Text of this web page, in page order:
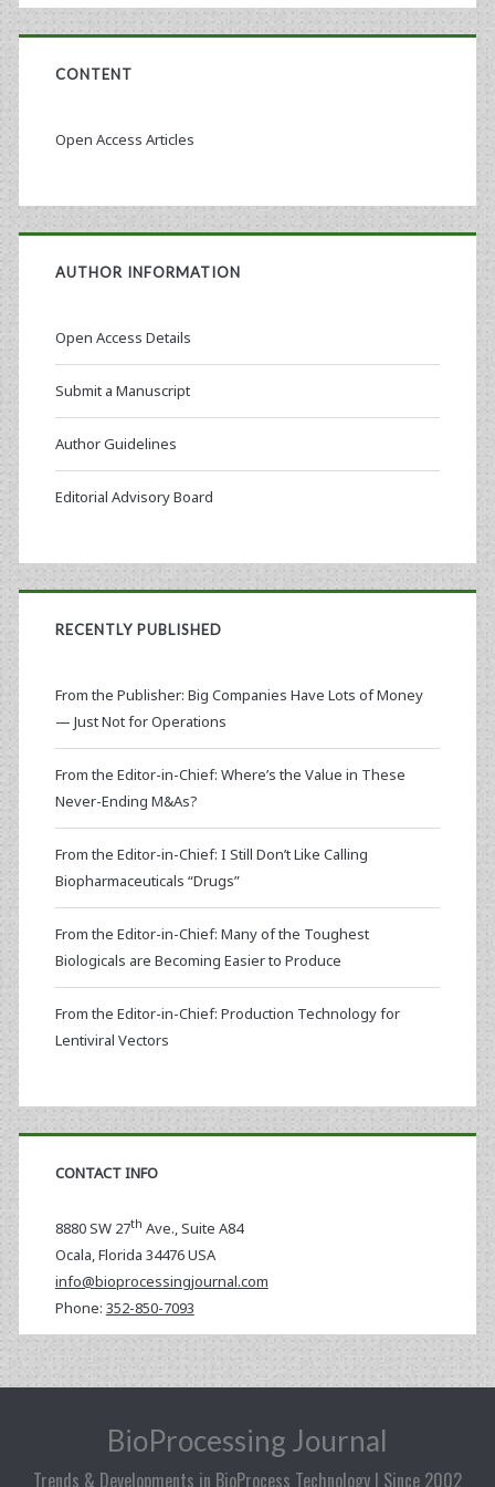
CONTENT
Open Access Articles
AUTHOR INFORMATION
Open Access Details
Submit a Manuscript
Author Guidelines
Editorial Advisory Board
RECENTLY PUBLISHED
From the Publisher: Big Companies Have Lots of Money
— Just Not for Operations
From the Editor-in-Chief: Where’s the Value in These
Never-Ending M&As?
From the Editor-in-Chief: I Still Don’t Like Calling
Biopharmaceuticals “Drugs”
From the Editor-in-Chief: Many of the Toughest
Biologicals are Becoming Easier to Produce
From the Editor-in-Chief: Production Technology for
Lentiviral Vectors
CONTACT INFO
8880 SW 27th Ave., Suite A84
Ocala,Florida 34476 USA
info@bioprocessingjournal.com
Phone: 352-850-7093
BioProcessing Journal
Trends & Developments in BioProcess Technology | Since 2002